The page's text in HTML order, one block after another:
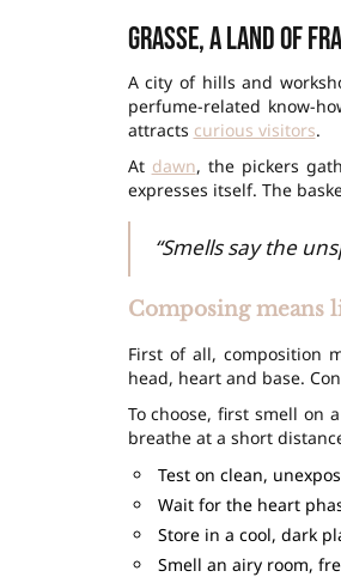
Grasse, a land of
A city of hills and
perfume-related know-
attracts curious visitors.
At dawn, the pickers
expresses itself. The
“Smells say the
Composing means
First of all, composition
head, heart and base.
To choose, first smell on
breathe at a short
Test on clean,
Wait for the heart
Store in a cool, dark
Smell an airy room,